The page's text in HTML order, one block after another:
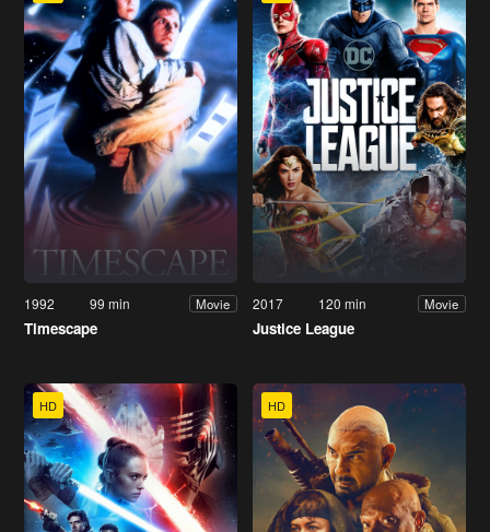
1992 99 min Movie
Timescape
2017 120 min Movie
Justice League
HD HD